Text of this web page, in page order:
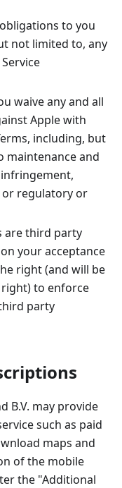
to you
not limited to, any
waive any and all
Apple with
including, but
maintenance and
regulatory or
are third party
your acceptance
right (and will be
to enforce
party
B.V. may provide
such as paid
maps and
of the mobile
the "Additional